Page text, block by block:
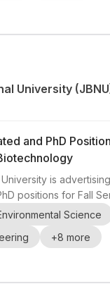
The post highlights a
in the last 3 years, a
University
and PhD
is
positions for Fall
Korea. The
with related
, and
Science
+8 more